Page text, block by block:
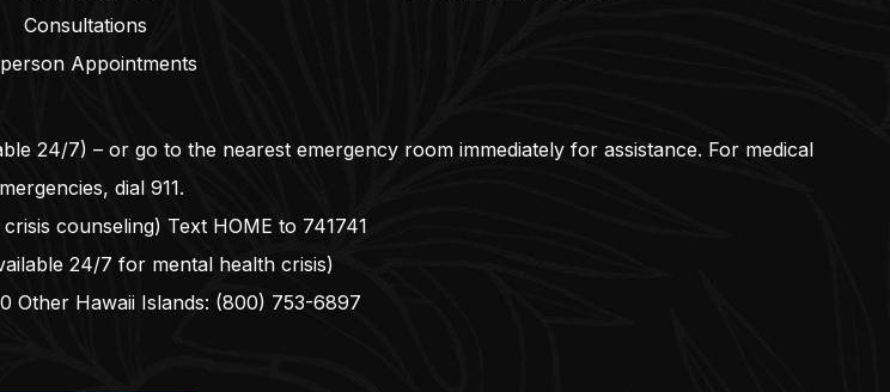
Consultations
Appointments
24/7) – or go to the nearest emergency room immediately for assistance. For medical
dial 911.
counseling) Text HOME to 741741
24/7 for mental health crisis)
Other Hawaii Islands: (800) 753-6897